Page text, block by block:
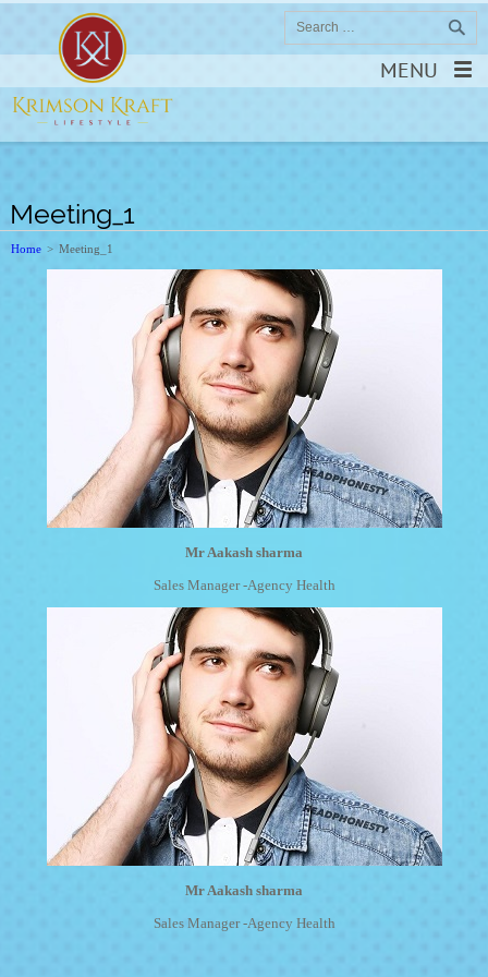
MENU
Meeting_1
Home > Meeting_1
Mr Aakash sharma
Sales Manager -Agency Health
Mr Aakash sharma
Sales Manager -Agency Health